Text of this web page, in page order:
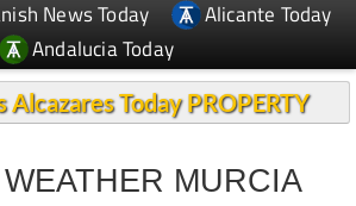
News Today
Alicante Today
Andalucia Today
Alcazares Today PROPERTY
MURCIA